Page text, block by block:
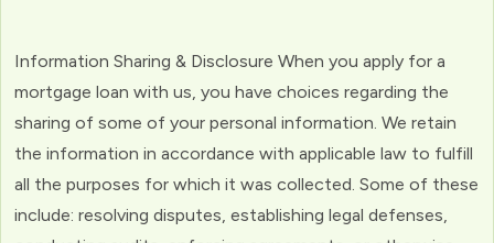
Information Sharing & Disclosure When you apply for a
mortgage loan with us, you have choices regarding the
sharing of some of your personal information. We retain
the information in accordance with applicable law to fulfill
all the purposes for which it was collected. Some of these
include: resolving disputes, establishing legal defenses,